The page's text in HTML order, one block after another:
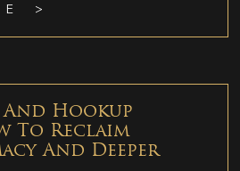
>
And Hookup
To Reclaim
And Deeper